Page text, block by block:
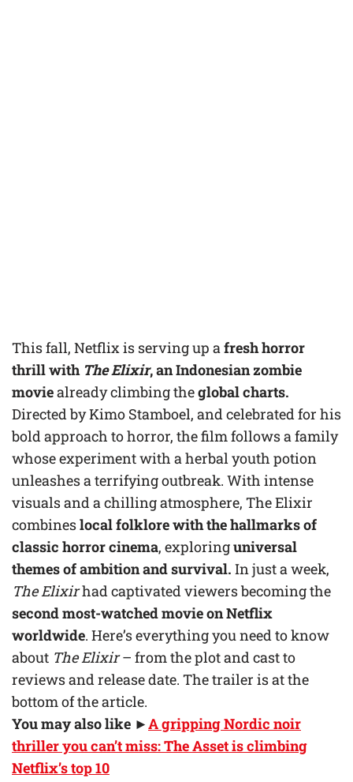
This fall, Netflix is serving up afresh horror
thrill with The Elixir, an Indonesian zombie
moviealready climbing theglobal charts.
Directed by Kimo Stamboel, and celebrated for his
bold approach to horror, the film follows a family
whose experiment with a herbal youth potion
unleashes a terrifying outbreak. With intense
visuals and a chilling atmosphere, The Elixir
combineslocal folklore with the hallmarks of
classic horror cinema, exploringuniversal
themes of ambition and survival. In just a week,
The Elixirhad captivated viewers becoming the
second most-watched movie on Netflix
worldwide. Here’s everything you need to know
about The Elixir– from the plot and cast to
reviews and release date. The trailer is at the
bottom of the article.
You may also like ►A gripping Nordic noir
thriller you can’t miss: The Asset is climbing
Netflix’s top 10